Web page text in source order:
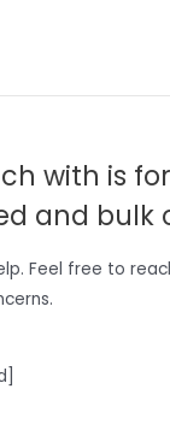
with is for
and bulk
Feel free to